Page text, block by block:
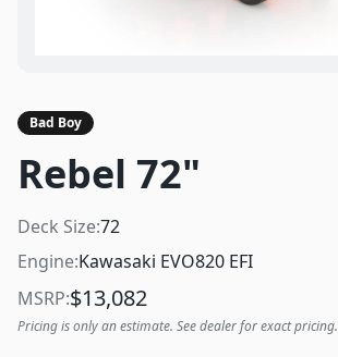
Bad Boy
Rebel 72"
Deck Size:72
Engine:Kawasaki EVO820 EFI
MSRP:$13,082
Pricing is only an estimate. See dealer for exact pricing.